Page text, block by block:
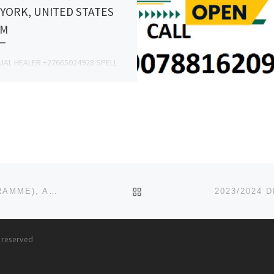
UNITED STATES
HEALER +27665024928 SPELL
BACK TO POST LIST